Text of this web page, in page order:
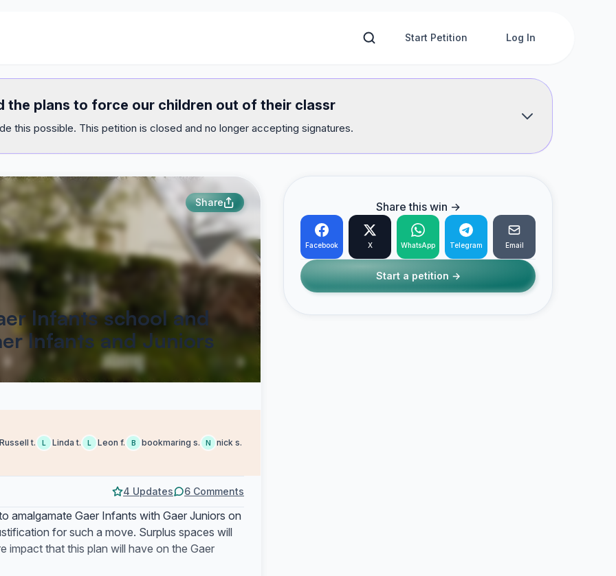
Start Petition Log In
the plans to force our children out of their classr
this possible. This petition is closed and no longer accepting signatures.
Share
Infants school and
Infants and Juniors
Russell t. L Linda t. L Leon f. B bookmaring s. N nick s.
4 Updates 6 Comments
amalgamate Gaer Infants with Gaer Juniors on
for such a move. Surplus spaces will
impact that this plan will have on the Gaer
Share this win →
Facebook X WhatsApp Telegram Email
Start a petition →